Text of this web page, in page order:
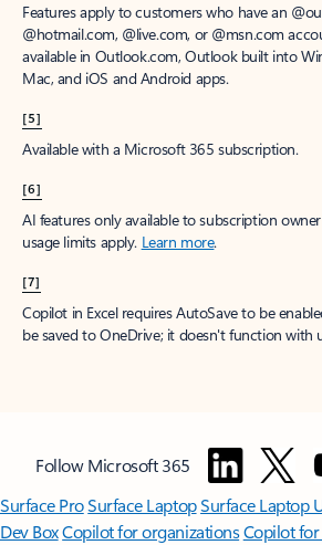
Features apply to customers who have an
@hotmail.com, @live.com, or @msn.com
available in Outlook.com, Outlook built into
Mac, and iOS and Android apps.
[5]
Available with a Microsoft 365 subscription.
[6]
AI features only available to subscription
usage limits apply. Learn more.
[7]
Copilot in Excel requires AutoSave to be
be saved to OneDrive; it doesn't function with
Follow Microsoft 365
Surface ProSurface LaptopSurface Laptop
Dev BoxCopilot for organizationsCopilot